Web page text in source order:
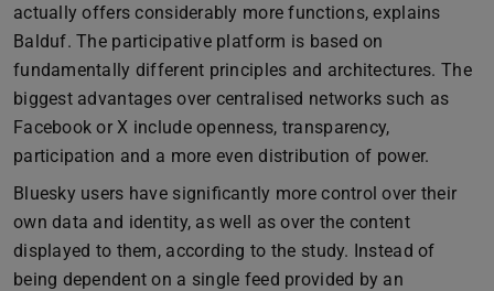
actually offers considerably more functions, explains
Balduf. The participative platform is based on
fundamentally different principles and architectures. The
biggest advantages over centralised networks such as
Facebook or X include openness, transparency,
participation and a more even distribution of power.
Bluesky users have significantly more control over their
own data and identity, as well as over the content
displayed to them, according to the study. Instead of
being dependent on a single feed provided by an